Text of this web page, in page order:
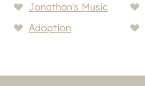
Jonathan's Music
Adoption